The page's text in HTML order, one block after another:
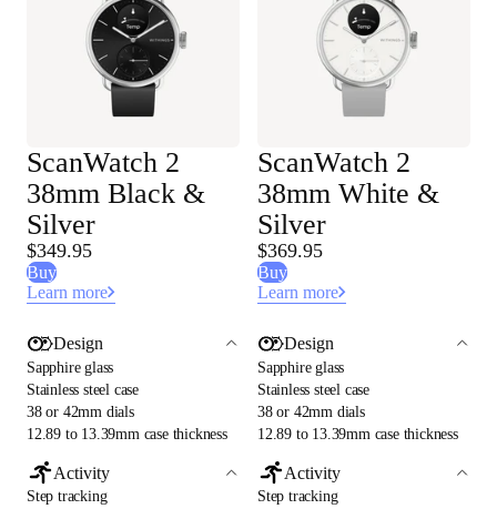
ScanWatch 2
38mm Black &
Silver
$349.95
Buy
Learn more
Design
Sapphire glass
Stainless steel case
38 or 42mm dials
12.89 to 13.39mm case thickness
Activity
Step tracking
ScanWatch 2
38mm White &
Silver
$369.95
Buy
Learn more
Design
Sapphire glass
Stainless steel case
38 or 42mm dials
12.89 to 13.39mm case thickness
Activity
Step tracking